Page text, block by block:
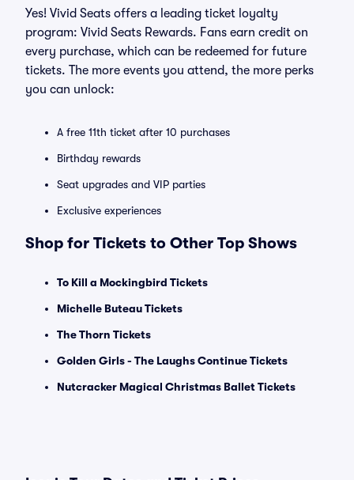
Yes! Vivid Seats offers a leading ticket loyalty
program: Vivid Seats Rewards. Fans earn credit on
every purchase, which can be redeemed for future
tickets. The more events you attend, the more perks
you can unlock:
A free 11th ticket after 10 purchases
Birthday rewards
Seat upgrades and VIP parties
Exclusive experiences
Shop for Tickets to Other Top Shows
To Kill a Mockingbird Tickets
Michelle Buteau Tickets
The Thorn Tickets
Golden Girls - The Laughs Continue Tickets
Nutcracker Magical Christmas Ballet Tickets